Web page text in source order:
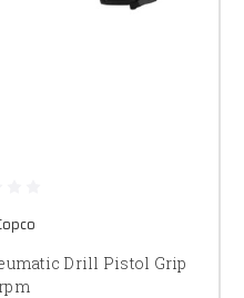
Drill Pistol Grip